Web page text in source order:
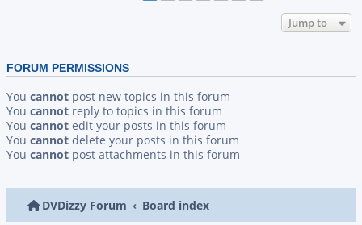
Jump to
FORUM PERMISSIONS
You cannot post new topics in this forum
You cannot reply to topics in this forum
You cannot edit your posts in this forum
You cannot delete your posts in this forum
You cannot post attachments in this forum
DVDizzy Forum Board index